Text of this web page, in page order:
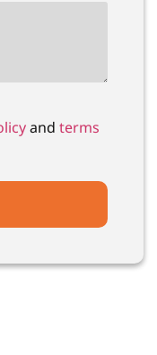
andterms